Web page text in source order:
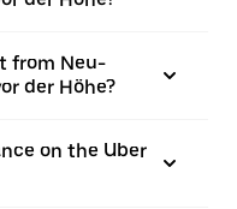
from Neu-
der Höhe?
on the Uber